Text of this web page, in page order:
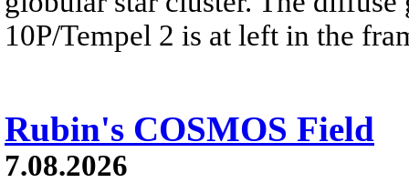
10P/Tempel 2 is at left in the
Rubin's COSMOS Field
7.08.2026